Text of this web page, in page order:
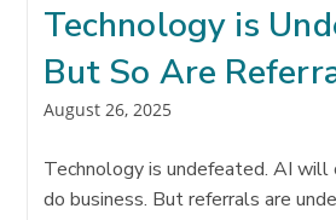
Technology is
But So Are
Post
August 26, 2025
Technology is undefeated. AI will
do business. But referrals are